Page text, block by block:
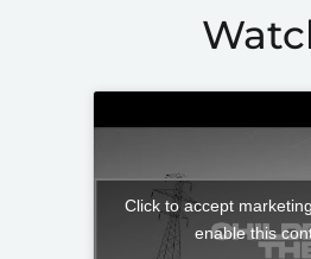
Click to accept
enable this